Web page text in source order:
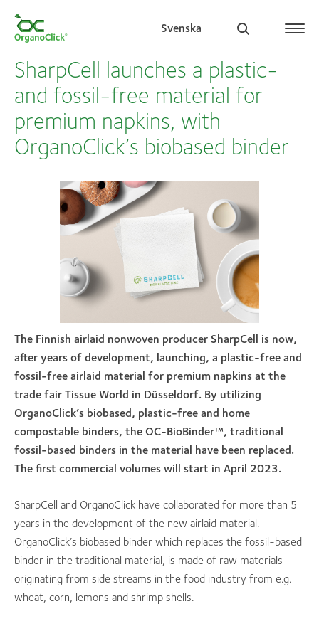
Svenska
Search for:
SharpCell launches a plastic-
and fossil-free material for
premium napkins, with
OrganoClick’s biobased binder
The Finnish airlaid nonwoven producer SharpCell is now,
after years of development, launching, a plastic-free and
fossil-free airlaid material for premium napkins at the
trade fair Tissue World in Düsseldorf. By utilizing
OrganoClick’s biobased, plastic-free and home
compostable binders, the OC-BioBinder™, traditional
fossil-based binders in the material have been replaced.
The first commercial volumes will start in April 2023.
SharpCell and OrganoClick have collaborated for more than 5
years in the development of the new airlaid material.
OrganoClick’s biobased binder which replaces the fossil-based
binder in the traditional material, is made of raw materials
originating from side streams in the food industry from e.g.
wheat, corn, lemons and shrimp shells.